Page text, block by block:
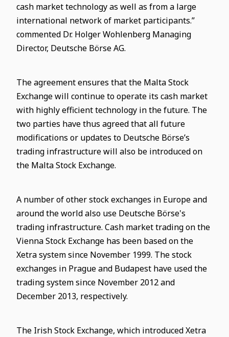
cash market technology as well as from a large
international network of market participants.”
commented Dr. Holger Wohlenberg Managing
Director, Deutsche Börse AG.
The agreement ensures that the Malta Stock
Exchange will continue to operate its cash market
with highly efficient technology in the future. The
two parties have thus agreed that all future
modifications or updates to Deutsche Börse’s
trading infrastructure will also be introduced on
the Malta Stock Exchange.
A number of other stock exchanges in Europe and
around the world also use Deutsche Börse's
trading infrastructure. Cash market trading on the
Vienna Stock Exchange has been based on the
Xetra system since November 1999. The stock
exchanges in Prague and Budapest have used the
trading system since November 2012 and
December 2013, respectively.
The Irish Stock Exchange, which introduced Xetra